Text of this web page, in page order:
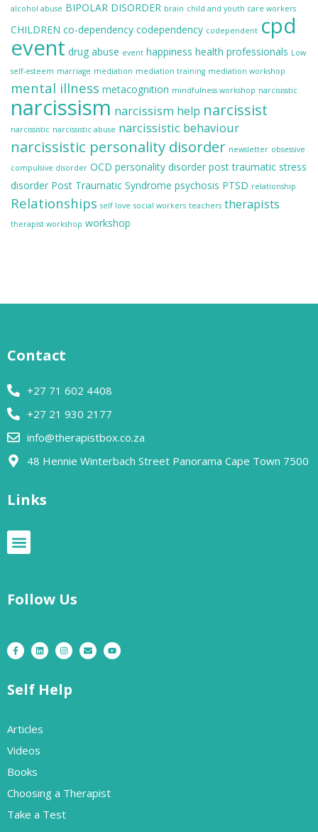
alcohol abuse BIPOLAR DISORDER brain child and youth care workers
CHILDREN co-dependency codependency codependent cpd
event drug abuse event happiness health professionals Low
self-esteem marriage mediation mediation training mediation workshop
mental illness metacognition mindfulness workshop narcisisstic
narcissism narcissism help narcissist
narcissistic narcissistic abuse narcissistic behaviour
narcissistic personality disorder newsletter obsessive
compulsive disorder OCD personality disorder post traumatic stress
disorder Post Traumatic Syndrome psychosis PTSD relationship
Relationships self love social workers teachers therapists
therapist workshop workshop
Contact
+27 71 602 4408
+27 21 930 2177
info@therapistbox.co.za
48 Hennie Winterbach Street Panorama Cape Town 7500​
Links
Follow Us
Self Help
Articles
Videos
Books
Choosing a Therapist
Take a Test